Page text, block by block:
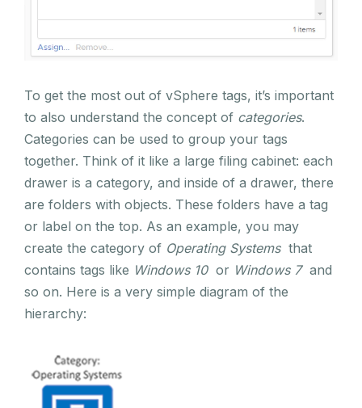
To get the most out of vSphere tags, it’s important
to also understand the concept of categories.
Categories can be used to group your tags
together. Think of it like a large filing cabinet: each
drawer is a category, and inside of a drawer, there
are folders with objects. These folders have a tag
or label on the top. As an example, you may
create the category of Operating Systems that
contains tags like Windows 10 or Windows 7 and
so on. Here is a very simple diagram of the
hierarchy: